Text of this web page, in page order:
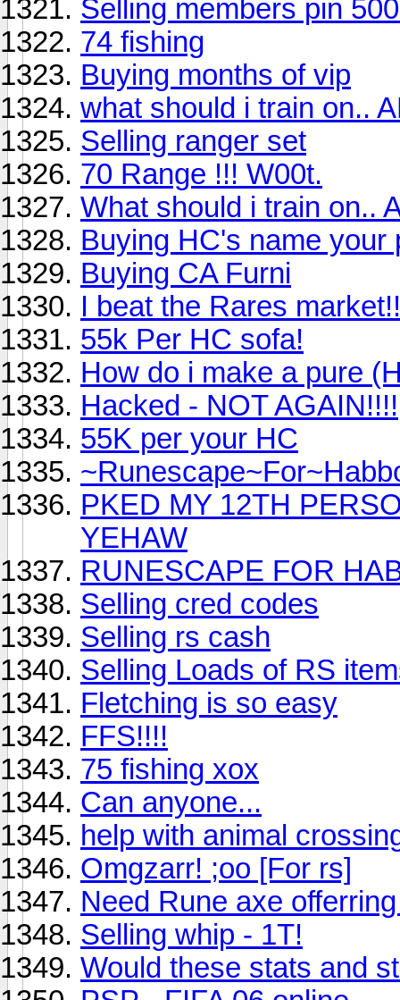
Selling members pin
74 fishing
Buying months of vip
what should i train on..
Selling ranger set
70 Range !!! W00t.
What should i train on..
Buying HC's name your
Buying CA Furni
I beat the Rares
55k Per HC sofa!
How do i make a pure
Hacked - NOT AGAIN!!!!
55K per your HC
PKED MY 12TH
YEHAW
RUNESCAPE FOR
Selling cred codes
Selling rs cash
Selling Loads of RS
Fletching is so easy
FFS!!!!
75 fishing xox
Can anyone...
help with animal
Omgzarr! ;oo [For rs]
Need Rune axe
Selling whip - 1T!
Would these stats and